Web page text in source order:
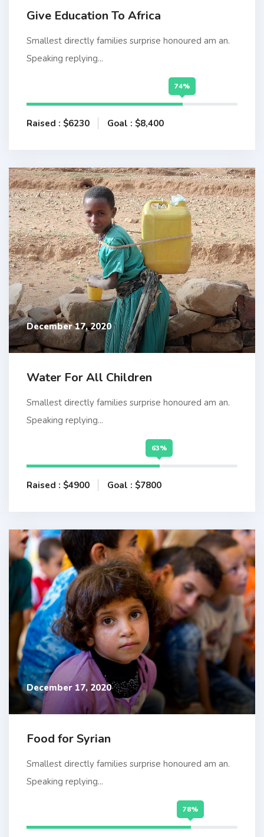
Give Education To Africa
Smallest directly families surprise honoured am an.
Speaking replying...
74%
Raised : $6230 Goal : $8,400
December 17, 2020
Water For All Children
Smallest directly families surprise honoured am an.
Speaking replying...
63%
Raised : $4900 Goal : $7800
December 17, 2020
Food for Syrian
Smallest directly families surprise honoured am an.
Speaking replying...
78%